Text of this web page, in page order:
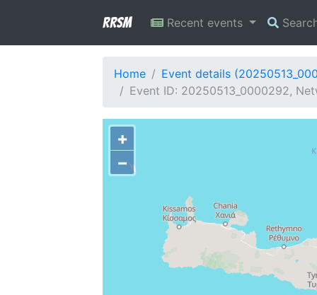
RRSM Recent events
Home
Event details
Event ID: 20250513_0000292,
+
−